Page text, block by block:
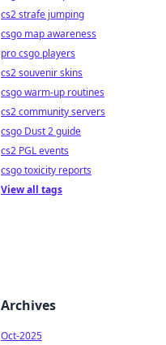
cs2 strafe jumping
csgo map awareness
pro csgo players
cs2 souvenir skins
csgo warm-up routines
cs2 community servers
csgo Dust 2 guide
cs2 PGL events
csgo toxicity reports
View all tags
Archives
Oct-2025